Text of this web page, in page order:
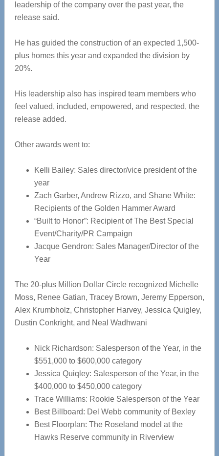
leadership of the company over the past year, the
release said.
He has guided the construction of an expected 1,500-
plus homes this year and expanded the division by
20%.
His leadership also has inspired team members who
feel valued, included, empowered, and respected, the
release added.
Other awards went to:
Kelli Bailey: Sales director/vice president of the
year
Zach Garber, Andrew Rizzo, and Shane White:
Recipients of the Golden Hammer Award
“Built to Honor”: Recipient of The Best Special
Event/Charity/PR Campaign
Jacque Gendron: Sales Manager/Director of the
Year
The 20-plus Million Dollar Circle recognized Michelle
Moss, Renee Gatian, Tracey Brown, Jeremy Epperson,
Alex Krumbholz, Christopher Harvey, Jessica Quigley,
Dustin Conkright, and Neal Wadhwani
Nick Richardson: Salesperson of the Year, in the
$551,000 to $600,000 category
Jessica Quiqley: Salesperson of the Year, in the
$400,000 to $450,000 category
Trace Williams: Rookie Salesperson of the Year
Best Billboard: Del Webb community of Bexley
Best Floorplan: The Roseland model at the
Hawks Reserve community in Riverview